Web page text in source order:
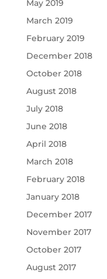
May 2019
March 2019
February 2019
December 2018
October 2018
August 2018
July 2018
June 2018
April 2018
March 2018
February 2018
January 2018
December 2017
November 2017
October 2017
August 2017